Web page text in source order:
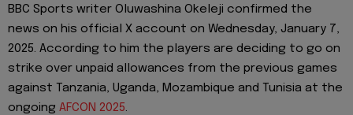
BBC Sports writer Oluwashina Okeleji confirmed the
news on his official X account on Wednesday, January 7,
2025. According to him the players are deciding to go on
strike over unpaid allowances from the previous games
against Tanzania, Uganda, Mozambique and Tunisia at the
ongoing AFCON 2025.